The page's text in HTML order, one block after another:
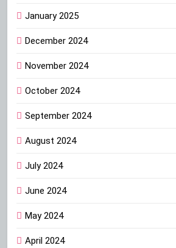
January 2025
December 2024
November 2024
October 2024
September 2024
August 2024
July 2024
June 2024
May 2024
April 2024